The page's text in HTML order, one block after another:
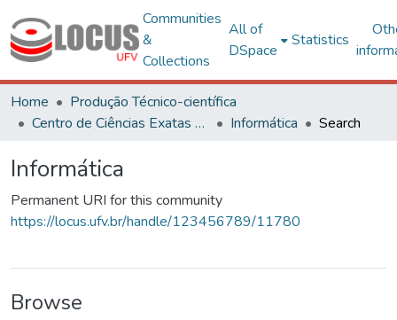
Communities
&
Collections
All of
DSpace
Statistics
Home
Produção Técnico-científica
Centro de Ciências Exatas e Tecnológicas
Informática Search
Informática
Permanent URI for this community
https://locus.ufv.br/handle/123456789/11780
Browse